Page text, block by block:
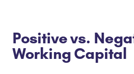
Positive vs.
Working Capital